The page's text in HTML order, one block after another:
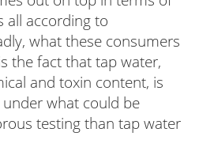
all according to
what these consumers
the fact that tap water,
and toxin content, is
what could be
testing than tap water